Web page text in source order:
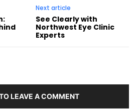
Next article
See Clearly with
Northwest Eye Clinic
Experts
LEAVE A COMMENT